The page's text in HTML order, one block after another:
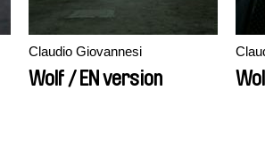
Claudio Giovannesi
Wolf / EN version